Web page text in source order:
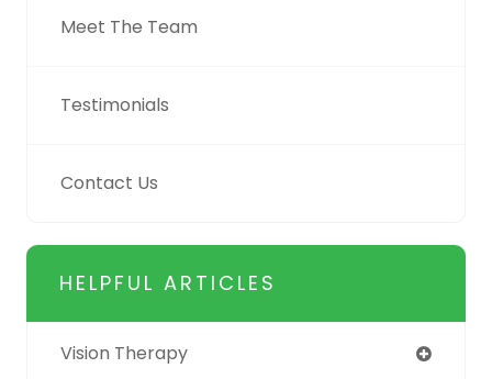
Meet The Team
Testimonials
Contact Us
HELPFUL ARTICLES
Vision Therapy